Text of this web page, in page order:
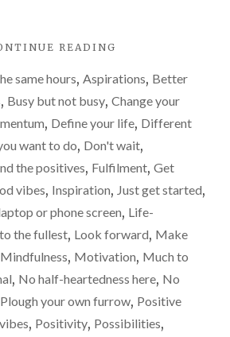
real
changer
READING
OF
10
WHY
IT
COULD
A
REAL
GAME
FOR
YOU"
same hours, Aspirations, Better
, Busy but not busy, Change your
, Define your life, Different
want to do, Don't wait,
the positives, Fulfilment, Get
vibes, Inspiration, Just get started,
or phone screen, Life-
the fullest, Look forward, Make
Mindfulness, Motivation, Much to
, No half-heartedness here, No
Plough your own furrow, Positive
, Positivity, Possibilities,